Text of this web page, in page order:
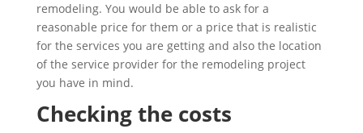
remodeling. You would be able to ask for a
reasonable price for them or a price that is realistic
for the services you are getting and also the location
of the service provider for the remodeling project
you have in mind.
Checking the costs